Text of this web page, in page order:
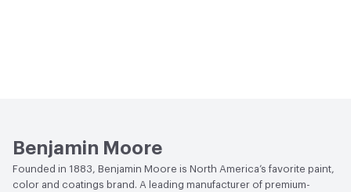
Benjamin Moore
Founded in 1883, Benjamin Moore is North America’s favorite paint,
color and coatings brand. A leading manufacturer of premium-